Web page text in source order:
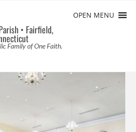
OPEN MENU
• Fairfield,
Family of One Faith.